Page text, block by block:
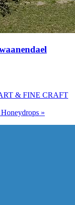
& FINE CRAFT
»